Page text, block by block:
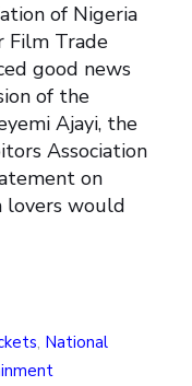
of Nigeria
Film Trade
good news
of the
Ajayi, the
Association
on
lovers would
, National